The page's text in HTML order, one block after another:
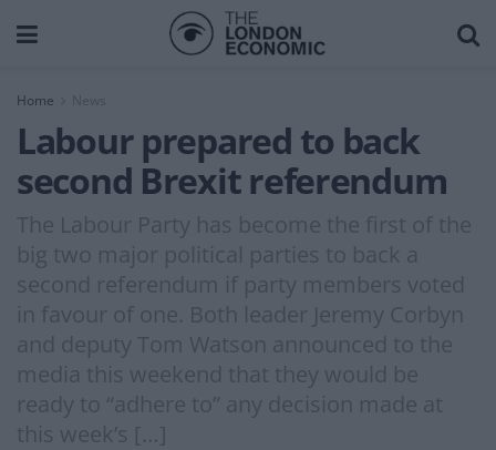
Home News
Labour prepared to back
second Brexit referendum
The Labour Party has become the first of the
big two major political parties to back a
second referendum if party members voted
in favour of one. Both leader Jeremy Corbyn
and deputy Tom Watson announced to the
media this weekend that they would be
ready to “adhere to” any decision made at
this week’s […]